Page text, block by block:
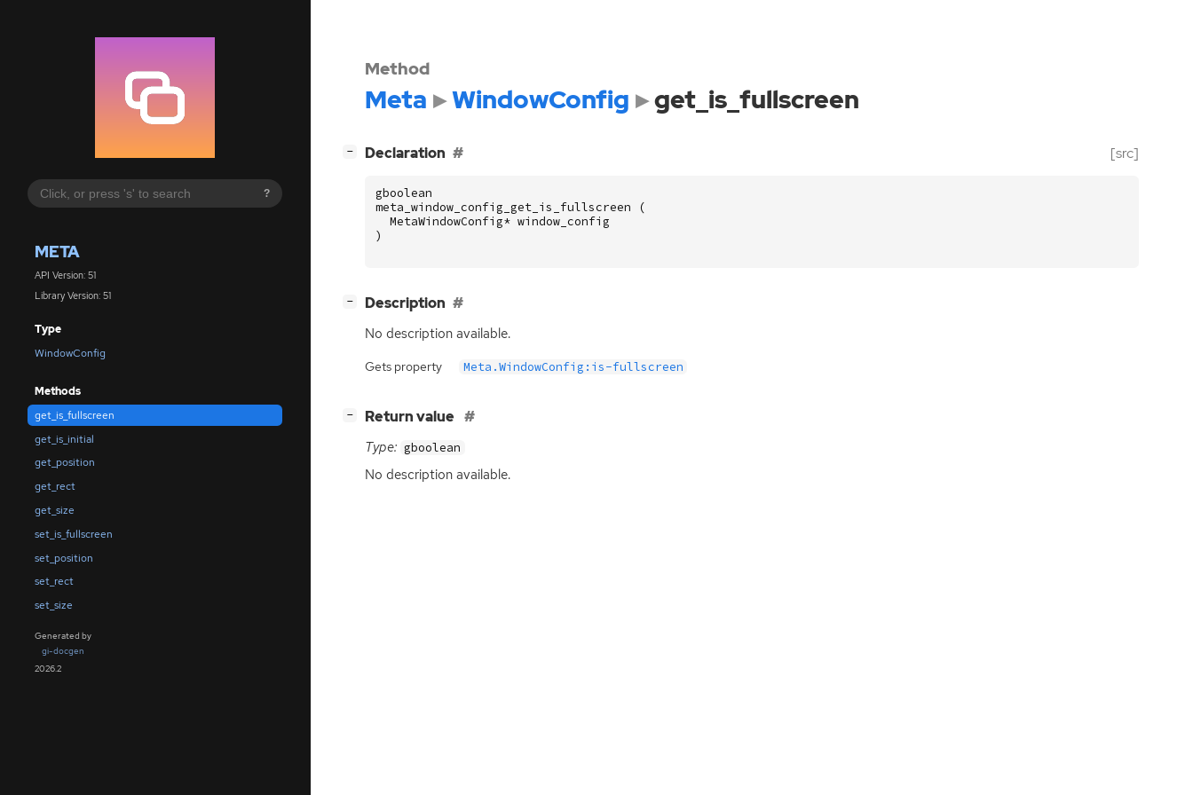
?
META
API Version: 51
Library Version: 51
Type
WindowConfig
Methods
get_is_fullscreen
get_is_initial
get_position
get_rect
get_size
set_is_fullscreen
set_position
set_rect
set_size
Generated by
gi-docgen
2026.2
Method
Meta WindowConfig get_is_fullscreen
− Declaration [src]
gboolean
meta_window_config_get_is_fullscreen
(
MetaWindowConfig* window_config
)
− Description
No description available.
Gets property Meta.WindowConfig:is-fullscreen
− Return value
Type: gboolean
No description available.